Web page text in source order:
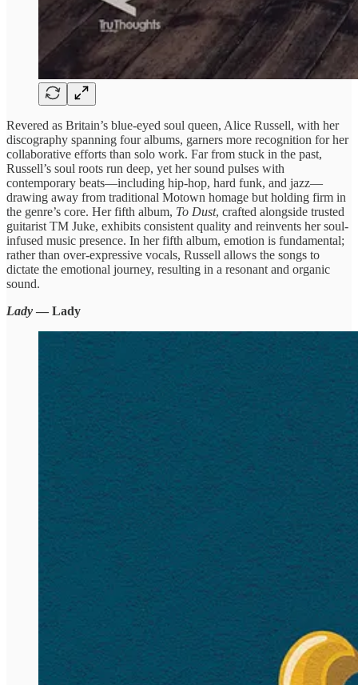
Revered as Britain’s blue-eyed soul queen, Alice Russell, with her
discography spanning four albums, garners more recognition for her
collaborative efforts than solo work. Far from stuck in the past,
Russell’s soul roots run deep, yet her sound pulses with
contemporary beats—including hip-hop, hard funk, and jazz—
drawing away from traditional Motown homage but holding firm in
the genre’s core. Her fifth album, To Dust, crafted alongside trusted
guitarist TM Juke, exhibits consistent quality and reinvents her soul-
infused music presence. In her fifth album, emotion is fundamental;
rather than over-expressive vocals, Russell allows the songs to
dictate the emotional journey, resulting in a resonant and organic
sound.
Lady — Lady